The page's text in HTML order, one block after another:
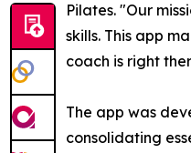
Pilates. "Our
skills. This app
coach is right
The app was
consolidating